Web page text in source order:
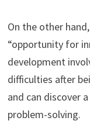
On the other
“opportunity for
development
difficulties after
and can discover
problem-solving.